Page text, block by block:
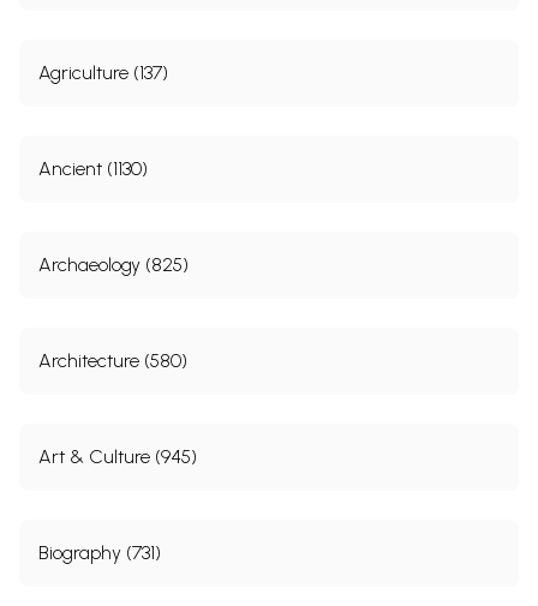
Agriculture (137)
Ancient (1130)
Archaeology (825)
Architecture (580)
Art & Culture (945)
Biography (731)